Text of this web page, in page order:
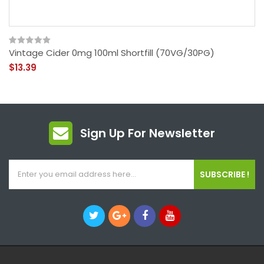
Vintage Cider 0mg 100ml Shortfill (70VG/30PG)
$13.39
Sign Up For Newsletter
SUBSCRIBE !